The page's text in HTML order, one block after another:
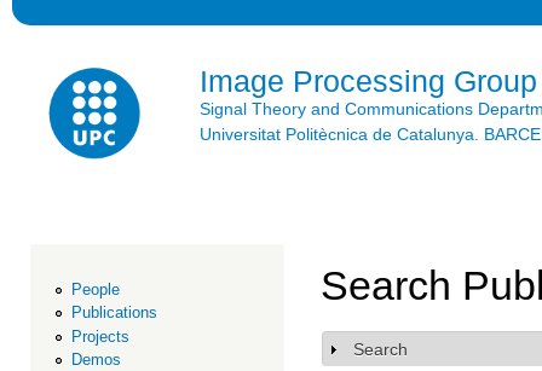
Image Processing Group
Signal Theory and Communications
Universitat Politècnica de Catalunya.
People
Publications
Projects
Demos
Search
Show
Search